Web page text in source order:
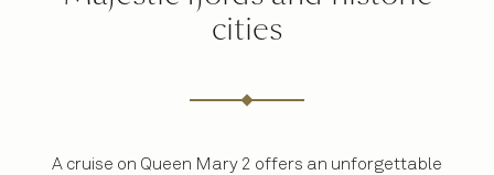
cities
A cruise on Queen Mary 2 offers an unforgettable